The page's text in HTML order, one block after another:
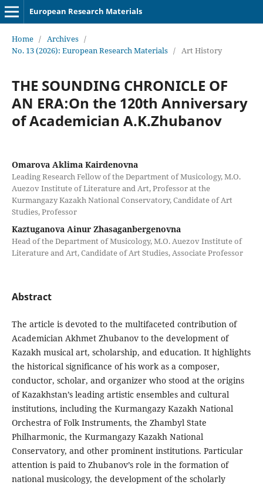
European Research Materials
Home / Archives /
No. 13 (2026): European Research Materials / Art History
THE SOUNDING CHRONICLE OF
AN ERA:On the 120th Anniversary
of Academician A.K.Zhubanov
Omarova Aklima Kairdenovna
Leading Research Fellow of the Department of Musicology, M.O.
Auezov Institute of Literature and Art, Professor at the
Kurmangazy Kazakh National Conservatory, Candidate of Art
Studies, Professor
Kaztuganova Ainur Zhasaganbergenovna
Head of the Department of Musicology, M.O. Auezov Institute of
Literature and Art, Candidate of Art Studies, Associate Professor
Abstract
The article is devoted to the multifaceted contribution of
Academician Akhmet Zhubanov to the development of
Kazakh musical art, scholarship, and education. It highlights
the historical significance of his work as a composer,
conductor, scholar, and organizer who stood at the origins
of Kazakhstan’s leading artistic ensembles and cultural
institutions, including the Kurmangazy Kazakh National
Orchestra of Folk Instruments, the Zhambyl State
Philharmonic, the Kurmangazy Kazakh National
Conservatory, and other prominent institutions. Particular
attention is paid to Zhubanov’s role in the formation of
national musicology, the development of the scholarly